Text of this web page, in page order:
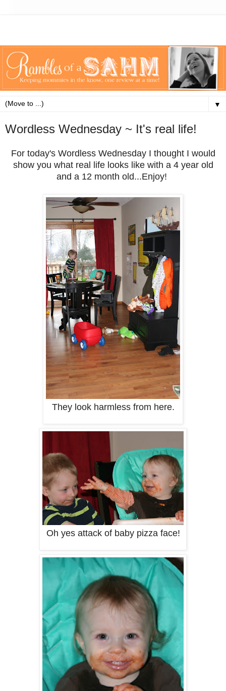
▼
Wordless Wednesday ~ It's real life!
For today's Wordless Wednesday I thought I would
show you what real life looks like with a 4 year old
and a 12 month old...Enjoy!
They look harmless from here.
Oh yes attack of baby pizza face!